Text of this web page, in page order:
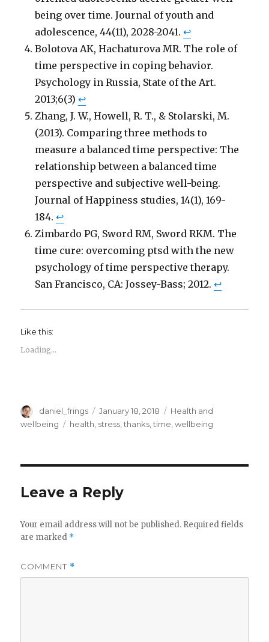
being over time. Journal of youth and
adolescence, 44(11), 2028-2041.↩
Bolotova AK, Hachaturova MR. The role of
time perspective in coping behavior.
Psychology in Russia, State of the Art.
2013;6(3)↩
Zhang, J. W., Howell, R. T., & Stolarski, M.
(2013). Comparing three methods to
measure a balanced time perspective: The
relationship between a balanced time
perspective and subjective well-being.
Journal of Happiness studies, 14(1), 169-
184.↩
Zimbardo PG, Sword RM, Sword RKM. The
time cure: overcoming ptsd with the new
psychology of time perspective therapy.
San Francisco, CA: Jossey-Bass; 2012.↩
Like this:
Loading...
Author
daniel_frings
Posted
on
January 18, 2018 Categories
Health and
wellbeing
Tags
health stress ,thanks ,time ,wellbeing
Leave a Reply
Your email address will not be published. Required fields
are marked *
COMMENT *